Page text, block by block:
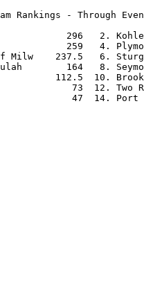
- Team Rankings
296   2.
259   4.
Milw    237.5   6.
164   8.
112.5  10.
73  12.